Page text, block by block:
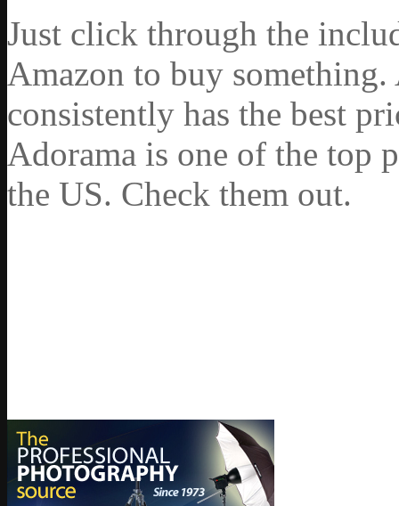
Just click through the
Amazon to buy something.
consistently has the best
Adorama is one of the top
the US. Check them out.